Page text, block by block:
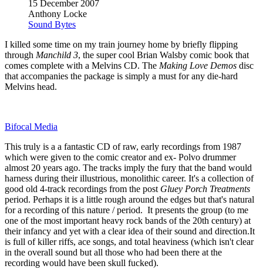
15 December 2007
Anthony Locke
Sound Bytes
I killed some time on my train journey home by briefly flipping
through Manchild 3, the super cool Brian Walsby comic book that
comes complete with a Melvins CD. The Making Love Demos disc
that accompanies the package is simply a must for any die-hard
Melvins head.
Bifocal Media
This truly is a a fantastic CD of raw, early recordings from 1987
which were given to the comic creator and ex- Polvo drummer
almost 20 years ago. The tracks imply the fury that the band would
harness during their illustrious, monolithic career. It's a collection of
good old 4-track recordings from the post Gluey Porch Treatments
period. Perhaps it is a little rough around the edges but that's natural
for a recording of this nature / period. It presents the group (to me
one of the most important heavy rock bands of the 20th century) at
their infancy and yet with a clear idea of their sound and direction.It
is full of killer riffs, ace songs, and total heaviness (which isn't clear
in the overall sound but all those who had been there at the
recording would have been skull fucked).